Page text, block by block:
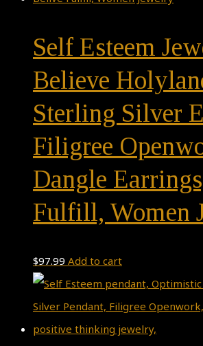
Self Esteem
Believe
Sterling Silver
Filigree
Dangle
Fulfill, Women
$97.99 Add to cart